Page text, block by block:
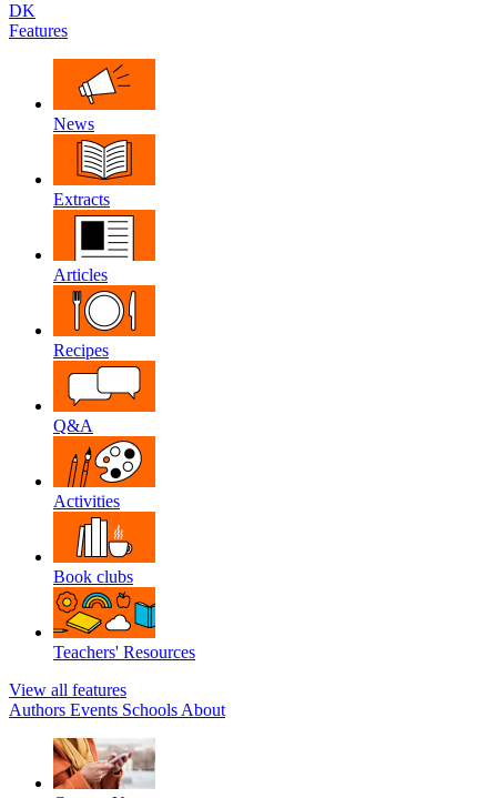
DK
Features
News
Extracts
Articles
Recipes
Q&A
Activities
Book clubs
Teachers' Resources
View all features
Authors Events Schools About